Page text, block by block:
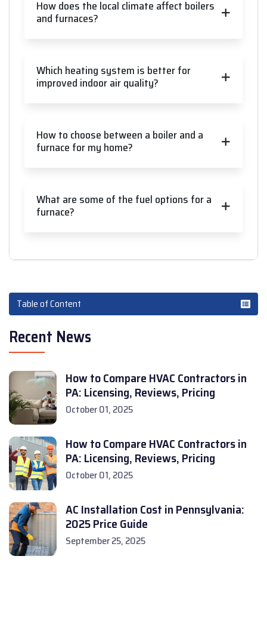
How does the local climate affect boilers
and furnaces?
Which heating system is better for
improved indoor air quality?
How to choose between a boiler and a
furnace for my home?
What are some of the fuel options for a
furnace?
Table of Content
Recent News
How to Compare HVAC Contractors in
PA: Licensing, Reviews, Pricing
October 01, 2025
How to Compare HVAC Contractors in
PA: Licensing, Reviews, Pricing
October 01, 2025
AC Installation Cost in Pennsylvania:
2025 Price Guide
September 25, 2025